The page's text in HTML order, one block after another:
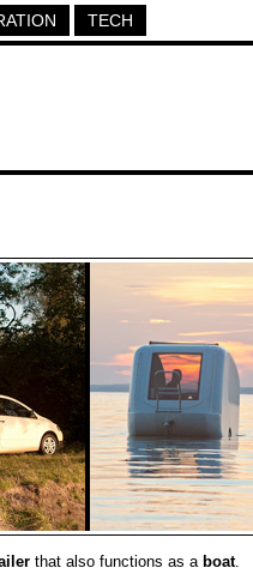
TECH
that also functions as a boat.